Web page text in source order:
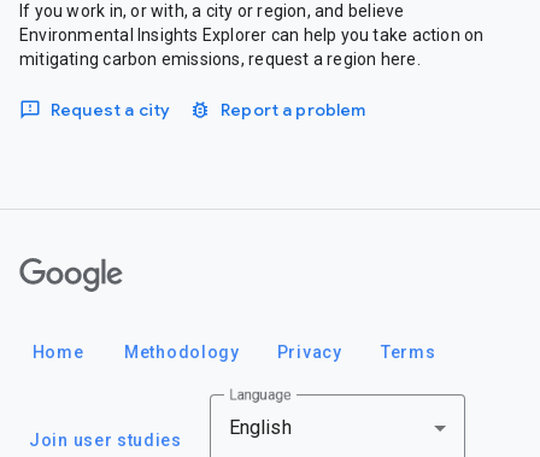
If you work in, or with, a city or region, and believe
Environmental Insights Explorer can help you take action on
mitigating carbon emissions, request a region here.
Request a city Report a problem
Home Methodology Privacy Terms
Join user studies
Language
English